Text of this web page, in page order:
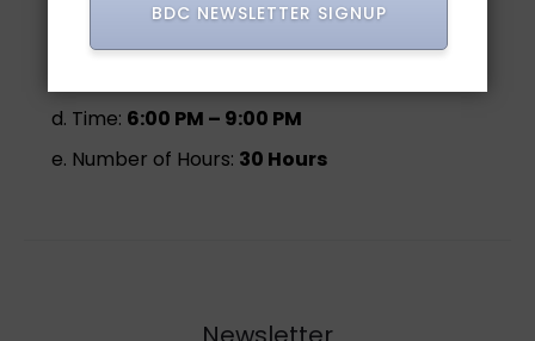
Time: 6:00 PM – 9:00 PM
Number of Hours: 30 Hours
BDC NEWSLETTER SIGNUP